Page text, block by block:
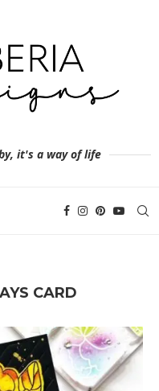
it's a way of life
CARD